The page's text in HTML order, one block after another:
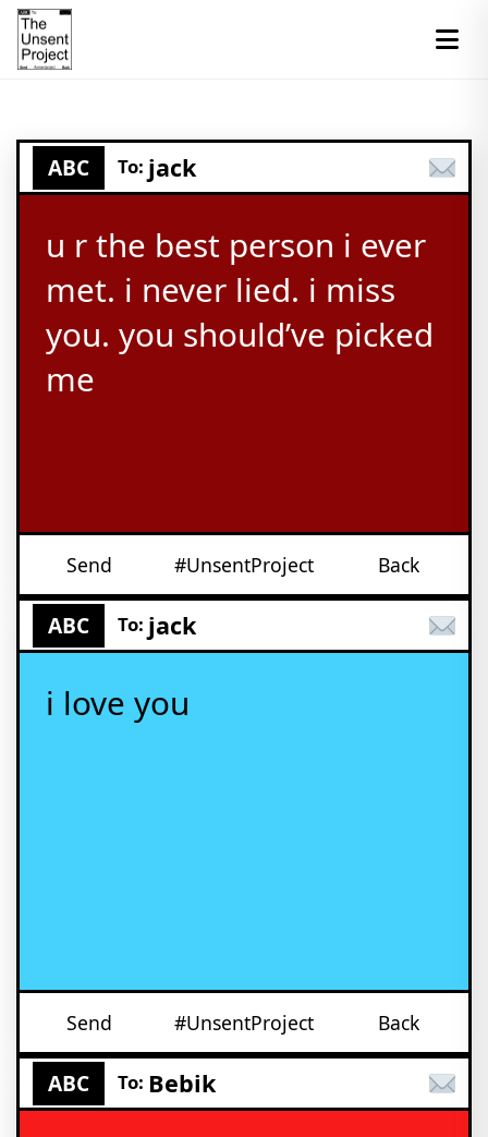
ABC To: jack
u r the best person i ever
met. i never lied. i miss
you. you should’ve picked
me
Send #UnsentProject Back
ABC To: jack
i love you
Send #UnsentProject Back
ABC To: Bebik